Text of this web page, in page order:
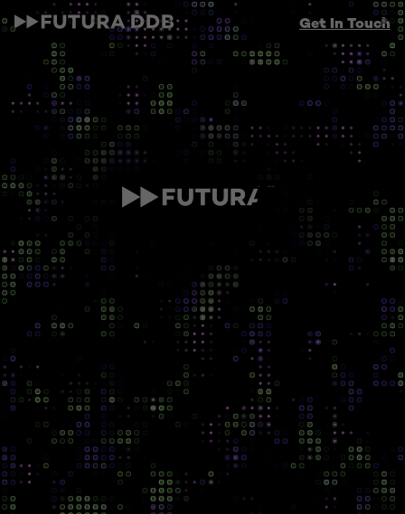
Get In Touch